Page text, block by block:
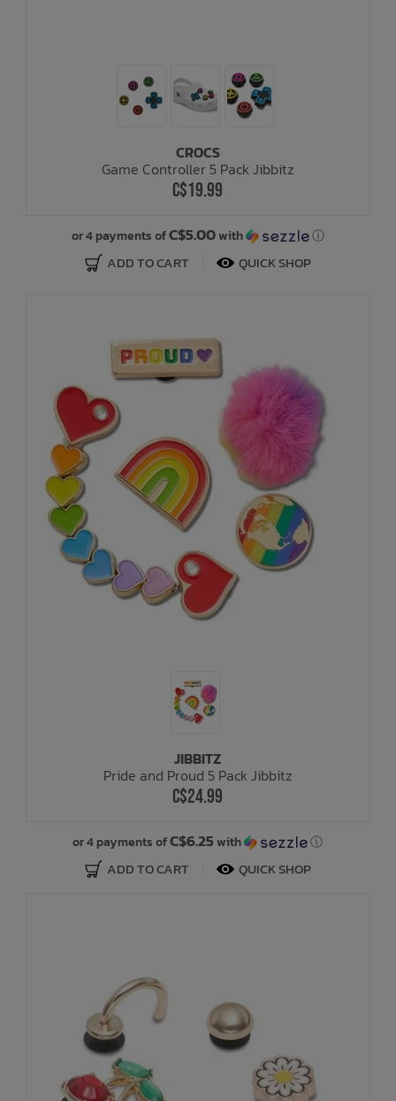
CROCS
Game Controller 5 Pack Jibbitz
C$19.99
or 4 payments ofC$5.00with ⓘ
ADD TO CART QUICK SHOP
JIBBITZ
Pride and Proud 5 Pack Jibbitz
C$24.99
or 4 payments ofC$6.25with ⓘ
ADD TO CART QUICK SHOP